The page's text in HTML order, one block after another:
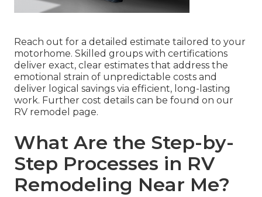
Reach out for a detailed estimate tailored to your
motorhome. Skilled groups with certifications
deliver exact, clear estimates that address the
emotional strain of unpredictable costs and
deliver logical savings via efficient, long-lasting
work. Further cost details can be found on our
RV remodel page.
What Are the Step-by-
Step Processes in RV
Remodeling Near Me?